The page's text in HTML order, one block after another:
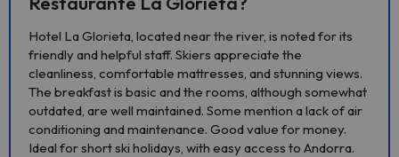
Hotel La Glorieta, located near the river, is noted for its
friendly and helpful staff. Skiers appreciate the
cleanliness, comfortable mattresses, and stunning views.
The breakfast is basic and the rooms, although somewhat
outdated, are well maintained. Some mention a lack of air
conditioning and maintenance. Good value for money.
Ideal for short ski holidays, with easy access to Andorra.